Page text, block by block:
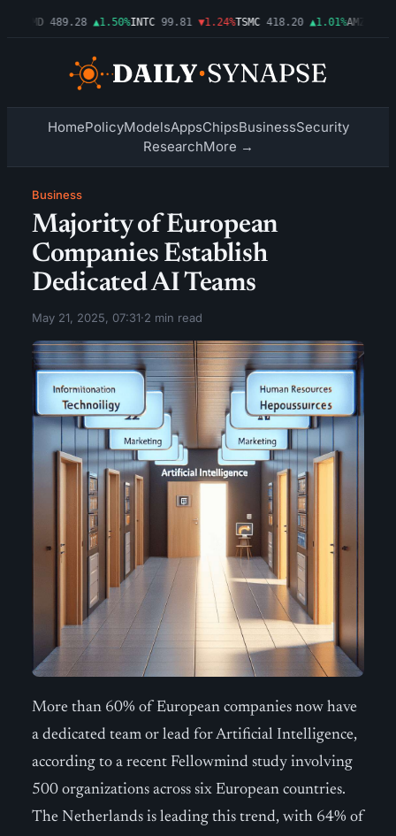
489.28 ▲1.50%INTC 99.81 ▼1.24%TSMC 418.20 ▲1.01%AMZN
HomePolicyModelsAppsChipsBusinessSecurity
ResearchMore →
Business
Majority of European
Companies Establish
Dedicated AI Teams
May 21, 2025, 07:31·2 min read
More than 60% of European companies now have
a dedicated team or lead for Artificial Intelligence,
according to a recent Fellowmind study involving
500 organizations across six European countries.
The Netherlands is leading this trend, with 64% of